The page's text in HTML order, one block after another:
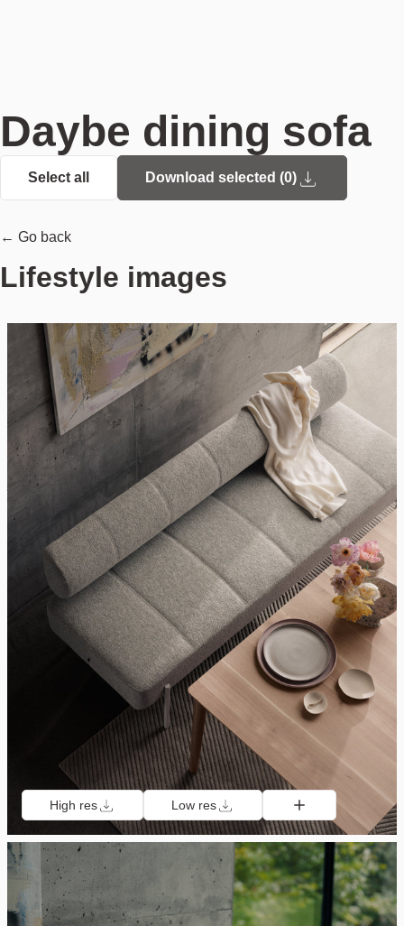
Daybe dining sofa
Select all Download selected (0)
← Go back
Lifestyle images
High res Low res